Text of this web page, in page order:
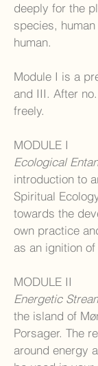
deeply for the
species,
human.
Module I is a
and III. After
freely.
MODULE I
Ecological
introduction to
Spiritual
towards the
own practice
as an ignition
MODULE II
Energetic
the island of
Porsager. The
around energy